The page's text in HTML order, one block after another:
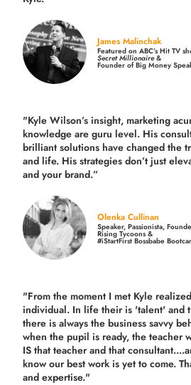
James Malinchak
Featured on ABC’s Hit TV
Secret Millionaire&
Founder of Big Money
"Kyle Wilson’s insight, marketing
knowledge are guru level. His
brilliant solutions have changed the
and life. His strategies don’t just
and your brand.”
Olenka Cullinan
Speaker, Passionista,
Rising Tycoons &
#iStartFirst Bossbabe
"From the moment I met Kyle
individual. In life their is 'talent' and
there is always the business savvy
when the pupil is ready, the teacher
IS that teacher and that
know our best work is yet to come.
and expertise."